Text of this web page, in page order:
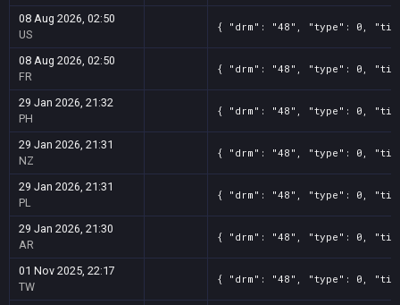
08 Aug 2026, 02:50
US
{ "drm": "48", "type": 0,
08 Aug 2026, 02:50
FR
{ "drm": "48", "type": 0,
29 Jan 2026, 21:32
PH
{ "drm": "48", "type": 0,
29 Jan 2026, 21:31
NZ
{ "drm": "48", "type": 0,
29 Jan 2026, 21:31
PL
{ "drm": "48", "type": 0,
29 Jan 2026, 21:30
AR
{ "drm": "48", "type": 0,
01 Nov 2025, 22:17
TW
{ "drm": "48", "type": 0,